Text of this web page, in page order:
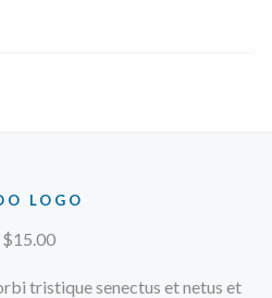
LOGO
$15.00
tristique senectus et netus et